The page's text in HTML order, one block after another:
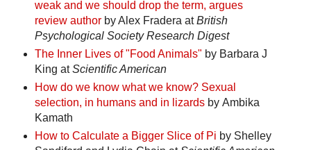
weak and we should drop the term, argues
review authorby Alex Fradera atBritish
Psychological Society Research Digest
The Inner Lives of "Food Animals" by Barbara J
King atScientific American
How do we know what we know? Sexual
selection, in humans and in lizardsby Ambika
Kamath
How to Calculate a Bigger Slice of Pi by Shelley